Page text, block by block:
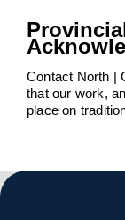
Contact North |
that our work,
place on